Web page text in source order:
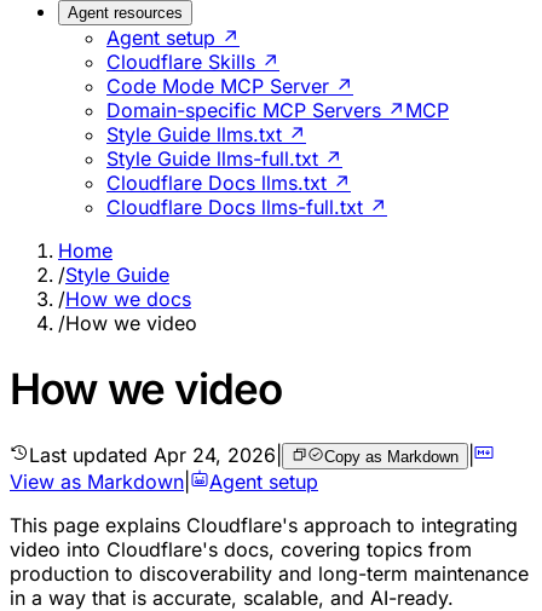
Agent resources
Agent setup ↗
Cloudflare Skills ↗
Code Mode MCP Server ↗
Domain-specific MCP Servers ↗ MCP
Style Guide llms.txt ↗
Style Guide llms-full.txt ↗
Cloudflare Docs llms.txt ↗
Cloudflare Docs llms-full.txt ↗
Home
/Style Guide
/How we docs
/How we video
How we video
Last updated Apr 24, 2026 Copy as Markdown |
View as Markdown
Agent setup
This page explains Cloudflare's approach to integrating
video into Cloudflare's docs, covering topics from
production to discoverability and long-term maintenance
in a way that is accurate, scalable, and AI-ready.